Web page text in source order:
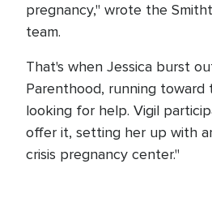
pregnancy," wrote the
team.
That's when Jessica burst
Parenthood, running toward
looking for help. Vigil
offer it, setting her up with
crisis pregnancy center."